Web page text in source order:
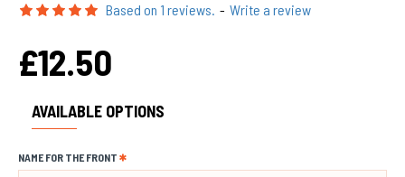
Based on 1 reviews. - Write a review
£12.50
AVAILABLE OPTIONS
NAME FOR THE FRONT